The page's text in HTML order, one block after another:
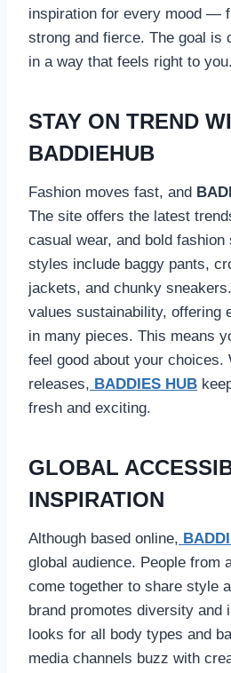
inspiration for every mood —
strong and fierce. The goal is
in a way that feels right to you.
STAY ON TREND
BADDIEHUB
Fashion moves fast, and
The site offers the latest
casual wear, and bold
styles include baggy pants,
jackets, and chunky
values sustainability, offering
in many pieces. This means
feel good about your choices.
releases, BADDIES HUB
fresh and exciting.
GLOBAL
INSPIRATION
Although based online,
global audience. People from
come together to share style
brand promotes diversity and
looks for all body types and
media channels buzz with